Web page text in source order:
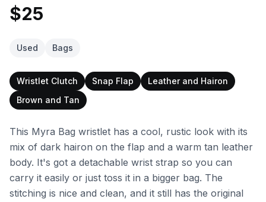
$25
Used Bags
Wristlet Clutch Snap Flap
Leather and Hairon
Brown and Tan
This Myra Bag wristlet has a cool, rustic look with its
mix of dark hairon on the flap and a warm tan leather
body. It's got a detachable wrist strap so you can
carry it easily or just toss it in a bigger bag. The
stitching is nice and clean, and it still has the original